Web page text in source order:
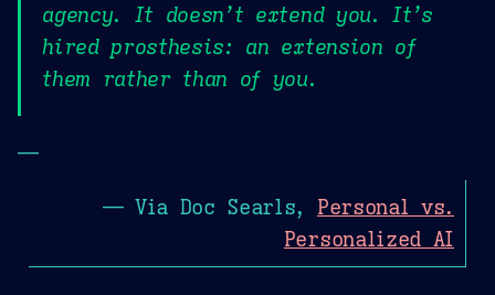
agency. It doesn’t extend you. It’s
hired prosthesis: an extension of
them rather than of you.
—
— Via Doc Searls, Personal vs.
Personalized AI